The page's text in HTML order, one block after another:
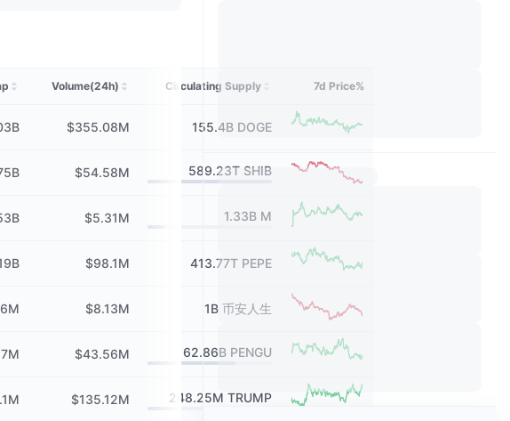
Volume(24h) Circulating Supply 7d Price%
$355.08M 155.4B DOGE
$54.58M 589.23T SHIB
$5.31M 1.33B M
$98.1M 413.77T PEPE
$8.13M 1B 币安人生
$43.56M 62.86B PENGU
$135.12M 248.25M TRUMP